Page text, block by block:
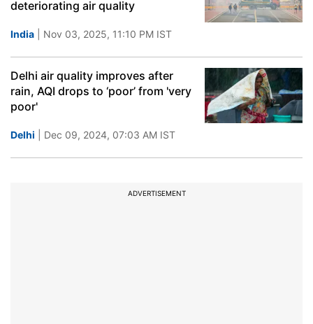
deteriorating air quality
India | Nov 03, 2025, 11:10 PM IST
Delhi air quality improves after
rain, AQI drops to ‘poor’ from 'very
poor'
Delhi | Dec 09, 2024, 07:03 AM IST
ADVERTISEMENT